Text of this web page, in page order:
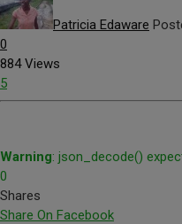
Patricia Edaware
0
884 Views
5
Warning: json_decode()
0
Shares
Share On Facebook